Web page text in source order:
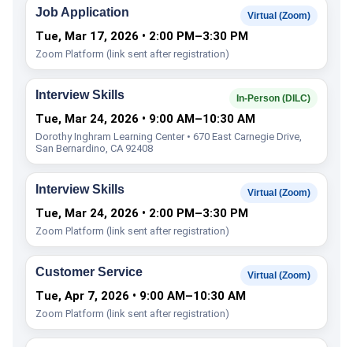
Job Application Virtual (Zoom)
Tue, Mar 17, 2026 • 2:00 PM–3:30 PM
Zoom Platform (link sent after registration)
Interview Skills In-Person (DILC)
Tue, Mar 24, 2026 • 9:00 AM–10:30 AM
Dorothy Inghram Learning Center • 670 East Carnegie Drive,
San Bernardino, CA 92408
Interview Skills Virtual (Zoom)
Tue, Mar 24, 2026 • 2:00 PM–3:30 PM
Zoom Platform (link sent after registration)
Customer Service Virtual (Zoom)
Tue, Apr 7, 2026 • 9:00 AM–10:30 AM
Zoom Platform (link sent after registration)